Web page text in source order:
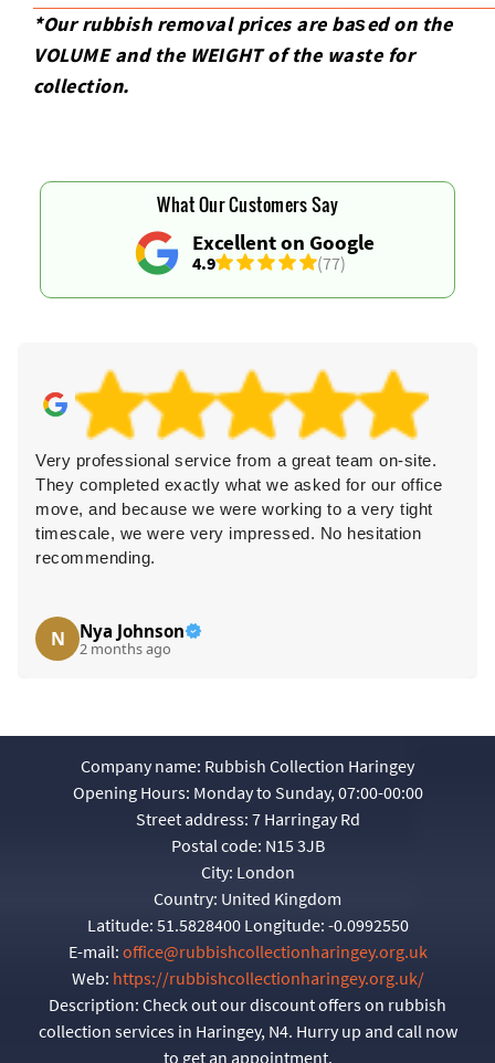
*Our rubbish removal prіces are baѕed on the
VOLUME and the WEІGHT of the waste for
collection.
Excellent on Google
4.9 (77)
What Our Customers Say
service from a great team on-site.
exactly what we asked for our office
we were working to a very tight
were very impressed. No hesitation
ago
Superb
polite staff.
everything
recommend
Company name: Rubbish Collection Haringey
Opening Hours: Monday to Sunday, 07:00-00:00
Street address: 7 Harringay Rd
Postal code: N15 3JB
City: London
Country: United Kingdom
Latitude: 51.5828400 Longitude: -0.0992550
E-mail: office@rubbishcollectionharingey.org.uk
Web: https://rubbishcollectionharingey.org.uk/
Description: Check out our discount offers on rubbish
collection services in Haringey, N4. Hurry up and call now
to get an appointment.